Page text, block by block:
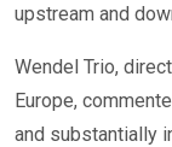
upstream and
Wendel Trio,
Europe,
and substantially